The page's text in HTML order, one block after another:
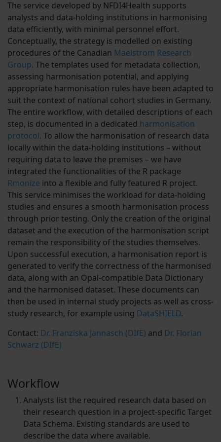
The service developed by NFDI4Health supports
analysts and data-holding institutions in harmonising
data efficiently, with minimal personnel effort.
Conceptually, the strategy is modelled on existing
procedures of the Canadian Maelstrom Research
Group. The templates used for metadata collection,
assessing harmonisation potential, and applying
appropriate harmonisation rules have been adapted to
suit the context of national cohort studies in Germany.
The entire workflow, with detailed descriptions of each
step, is documented in a dedicated harmonisation
protocol. To allow the harmonisation of research data
locally within the data-holding institutions – without
requiring data to leave the premises – we have
integrated the functionalities of the R package
Rmonize into a flexible and fully featured R project.
This service minimises the workload for data-holding
studies and ensures a smooth harmonisation process
through prior testing. Only the creation of the original
dataset and the execution of the harmonisation script
remain the responsibility of the studies themselves.
Upon successful execution, a harmonisation report is
generated to verify the correctness of the harmonised
data, along with an Opal-compatible Data Dictionary
and the harmonised dataset. These documents can
then be used in internal study projects as well as cross-
study research, for example using DataSHIELD.
Contact: Dr. Franziska Jannasch (DIfE) and Dr. Florian
Schwarz (DIfE)
Workflow
Analysts list the required research data based on
their research question in a project-specific Target
Data Schema. Existing standards are used to
describe the data where available.